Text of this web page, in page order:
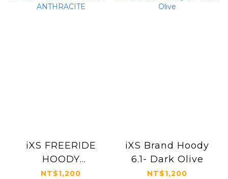
iXS FREERIDE
HOODY
ANTHRACITE
NT$1,200
iXS Brand Hoody
6.1- Dark Olive
NT$1,200